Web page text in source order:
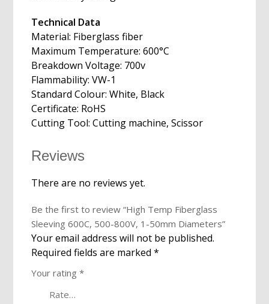
Technical Data
Material: Fiberglass fiber
Maximum Temperature: 600°C
Breakdown Voltage: 700v
Flammability: VW-1
Standard Colour: White, Black
Certificate: RoHS
Cutting Tool: Cutting machine, Scissor
Reviews
There are no reviews yet.
Be the first to review “High Temp Fiberglass
Sleeving 600C, 500-800V, 1-50mm Diameters”
Your email address will not be published.
Required fields are marked*
Your rating*